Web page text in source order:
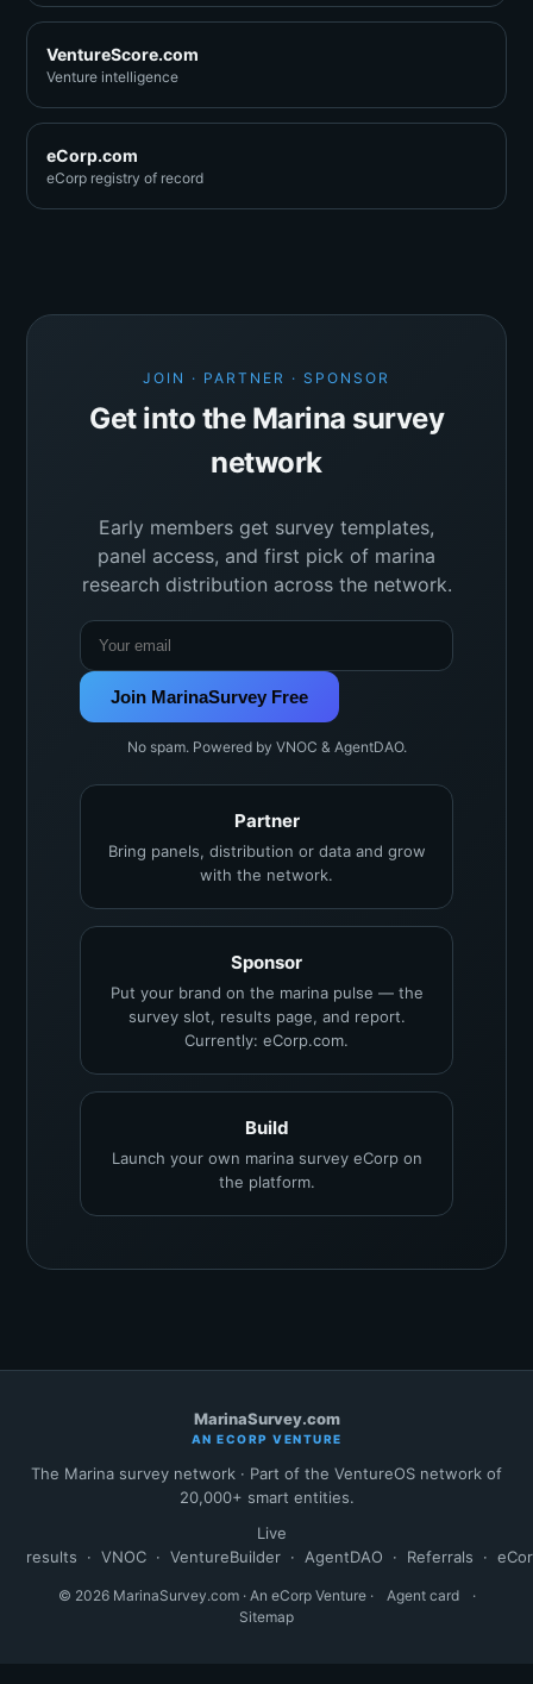
VentureScore.com
Venture intelligence
eCorp.com
eCorp registry of record
JOIN · PARTNER · SPONSOR
Get into the Marina survey
network
Early members get survey templates,
panel access, and first pick of marina
research distribution across the network.
Join MarinaSurvey Free
No spam. Powered by VNOC & AgentDAO.
Partner
Bring panels, distribution or data and grow
with the network.
Sponsor
Put your brand on the marina pulse — the
survey slot, results page, and report.
Currently: eCorp.com.
Build
Launch your own marina survey eCorp on
the platform.
MarinaSurvey.com
AN ECORP VENTURE
The Marina survey network · Part of the VentureOS network of
20,000+ smart entities.
Live
results
· VNOC · VentureBuilder · AgentDAO · Referrals ·
© 2026 MarinaSurvey.com · An eCorp Venture · Agent card
·
Sitemap